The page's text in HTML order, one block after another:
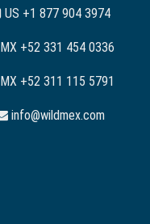
US +1 877 904 3974
MX +52 331 454 0336
MX +52 311 115 5791
info@wildmex.com